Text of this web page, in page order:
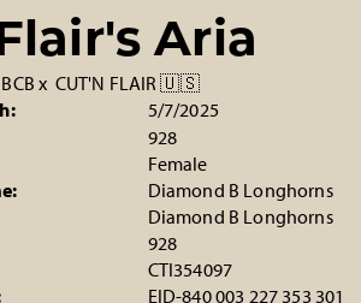
Aria
x CUT'N FLAIR 🇺🇸
5/7/2025
928
Female
Diamond B Longhorns
Diamond B Longhorns
928
CTI354097
EID-840 003 227 353 301